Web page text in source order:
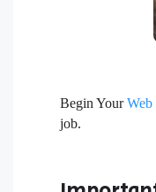
Begin YourWeb
job.